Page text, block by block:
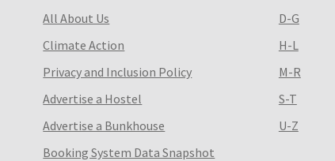
All About Us
Climate Action
Privacy and Inclusion Policy
Advertise a Hostel
Advertise a Bunkhouse
Booking System Data Snapshot
D-G
H-L
M-R
S-T
U-Z